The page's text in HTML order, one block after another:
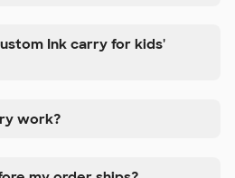
Ink carry for kids'
work?